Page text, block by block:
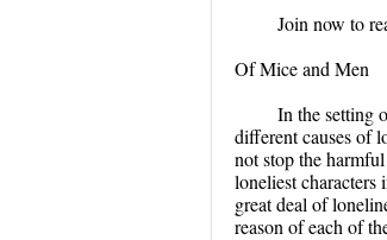
Join now to
Of Mice and Men
In the setting
different causes of
not stop the
loneliest characters
great deal of
reason of each of